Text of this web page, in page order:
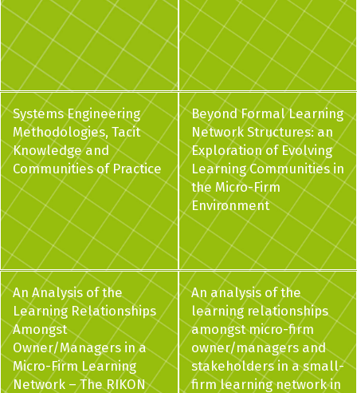
Systems Engineering
Methodologies, Tacit
Knowledge and
Communities of Practice
Beyond Formal Learning
Network Structures: an
Exploration of Evolving
Learning Communities in
the Micro-Firm
Environment
An Analysis of the
Learning Relationships
Amongst
Owner/Managers in a
Micro-Firm Learning
Network – The RIKON
An analysis of the
learning relationships
amongst micro-firm
owner/managers and
stakeholders in a small-
firm learning network in